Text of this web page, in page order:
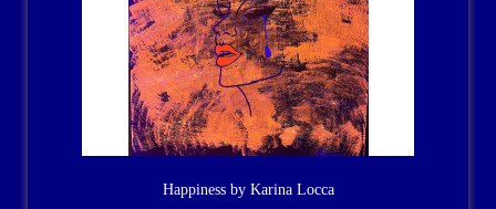
Happiness by Karina Locca